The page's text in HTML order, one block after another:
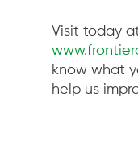
Visit today
know what
help us